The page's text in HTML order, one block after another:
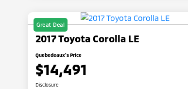
Great Deal
2017 Toyota Corolla LE
Quebedeaux's Price
$14,491
Disclosure